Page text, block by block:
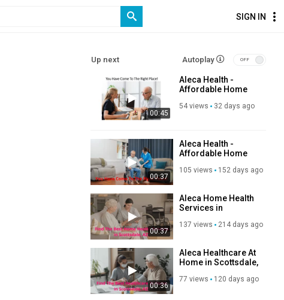
SIGN IN
Up next Autoplay
00:45
Aleca Health -
Affordable Home
Scottsdale, AZ
54 views 32 days ago
00:37
Aleca Health -
Affordable Home
Scottsdale, AZ
105 views 152 days ago
00:37
Aleca Home Health
Services in
137 views 214 days ago
00:36
Aleca Healthcare At
Home in Scottsdale,
77 views 120 days ago